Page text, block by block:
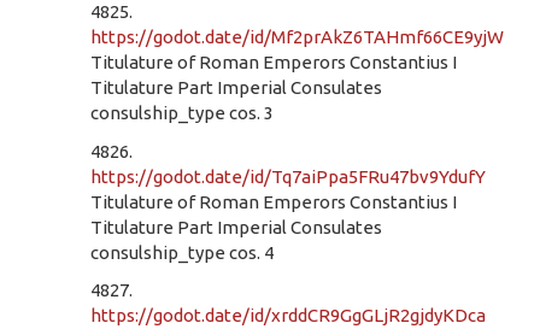
4825.
https://godot.date/id/Mf2prAkZ6TAHmf66CE9yjW
Titulature of Roman Emperors Constantius I
Titulature Part Imperial Consulates
consulship_type cos. 3
4826.
https://godot.date/id/Tq7aiPpa5FRu47bv9YdufY
Titulature of Roman Emperors Constantius I
Titulature Part Imperial Consulates
consulship_type cos. 4
4827.
https://godot.date/id/xrddCR9GgGLjR2gjdyKDca